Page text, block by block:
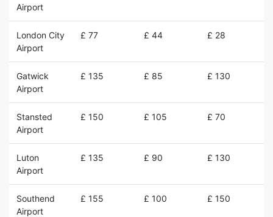
Airport
London City
Airport
£ 77 £ 44 £ 28
Gatwick
Airport
£ 135 £ 85 £ 130
Stansted
Airport
£ 150 £ 105 £ 70
Luton
Airport
£ 135 £ 90 £ 130
Southend
Airport
£ 155 £ 100 £ 150